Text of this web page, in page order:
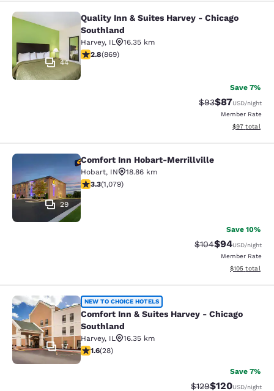
Quality Inn & Suites Harvey -
44
Quality Inn & Suites Harvey - Chicago
Southland
Harvey, IL
16.35 km
2.82 stars rating. Fair. 869 reviews
2.8(869)
Save 7%
Strikethrough
$93Discounted
$87USD/night
Member Rate
View
$97 total
Comfort Inn Hobart-Merrillville
29
Comfort Inn Hobart-Merrillville
Hobart, IN
18.86 km
3.28 stars rating. Good. 1079 reviews
3.3(1,079)
Save 10%
Strikethrough
$104Discounted
$94USD/night
Member Rate
View
$105 total
Comfort Inn & Suites Harvey -
17
NEW TO CHOICE HOTELS
Comfort Inn & Suites Harvey - Chicago
Southland
Harvey, IL
16.35 km
1.61 stars rating. Fair. 28 reviews
1.6(28)
Save 7%
Strikethrough Rate:
$129Discounted
$120USD/night